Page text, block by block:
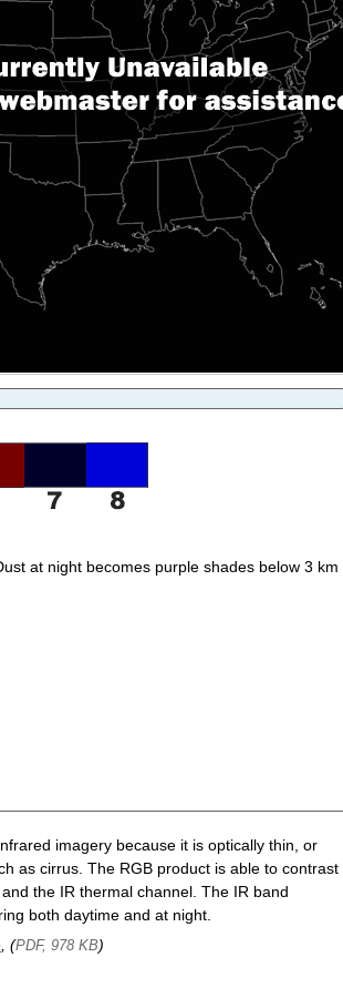
at night becomes purple shades below 3 km
imagery because it is optically thin, or
as cirrus. The RGB product is able to contrast
the IR thermal channel. The IR band
both daytime and at night.
, (PDF, 978 KB)